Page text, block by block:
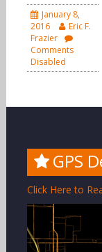
January 8,
2016
Eric F.
Frazier
Comments
Disabled
GPS
Click Here to